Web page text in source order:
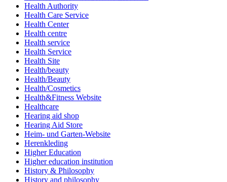
Health Authority
Health Care Service
Health Center
Health centre
Health service
Health Service
Health Site
Health/beauty
Health/Beauty
Health/Cosmetics
Health&Fitness Website
Healthcare
Hearing aid shop
Hearing Aid Store
Heim- und Garten-Website
Herenkleding
Higher Education
Higher education institution
History & Philosophy
History and philosophy